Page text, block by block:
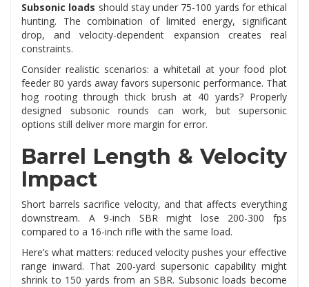
Subsonic loads should stay under 75-100 yards for ethical
hunting. The combination of limited energy, significant
drop, and velocity-dependent expansion creates real
constraints.
Consider realistic scenarios: a whitetail at your food plot
feeder 80 yards away favors supersonic performance. That
hog rooting through thick brush at 40 yards? Properly
designed subsonic rounds can work, but supersonic
options still deliver more margin for error.
Barrel Length & Velocity
Impact
Short barrels sacrifice velocity, and that affects everything
downstream. A 9-inch SBR might lose 200-300 fps
compared to a 16-inch rifle with the same load.
Here’s what matters: reduced velocity pushes your effective
range inward. That 200-yard supersonic capability might
shrink to 150 yards from an SBR. Subsonic loads become